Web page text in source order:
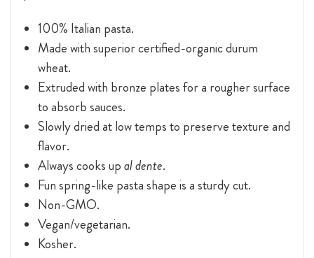
100% Italian pasta.
Made with superior certified-organic durum
wheat.
Extruded with bronze plates for a rougher surface
to absorb sauces.
Slowly dried at low temps to preserve texture and
flavor.
Always cooks upal dente.
Fun spring-like pasta shape is a sturdy cut.
Non-GMO.
Vegan/vegetarian.
Kosher.